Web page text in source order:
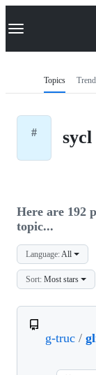
k
p
Navigation
Topics
# sycl
Here are 192
topic...
Language: All
Sort: Most stars
g-truc /